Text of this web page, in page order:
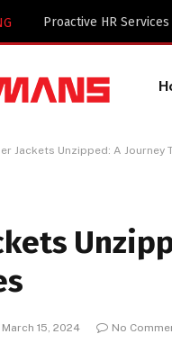
Key Components of a
Jackets Unzipped: A Journey
March 15, 2024 No